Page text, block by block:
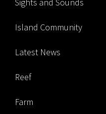
Island Community
Latest News
Reef
Farm